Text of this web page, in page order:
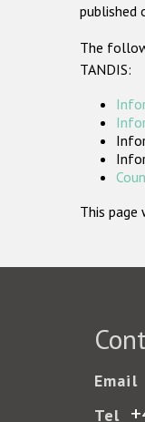
published
The
TANDIS:
This
Email
Tel